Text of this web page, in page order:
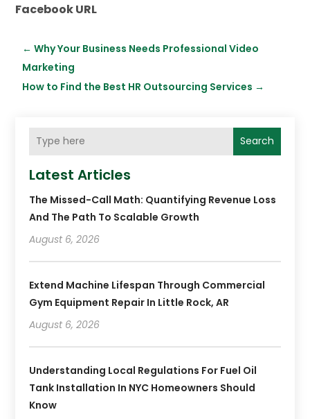
Facebook URL
←Why Your Business Needs Professional Video
Marketing
How to Find the Best HR Outsourcing Services →
Search
Latest Articles
The Missed-Call Math: Quantifying Revenue Loss
And The Path To Scalable Growth
August 6, 2026
Extend Machine Lifespan Through Commercial
Gym Equipment Repair In Little Rock, AR
August 6, 2026
Understanding Local Regulations For Fuel Oil
Tank Installation In NYC Homeowners Should
Know